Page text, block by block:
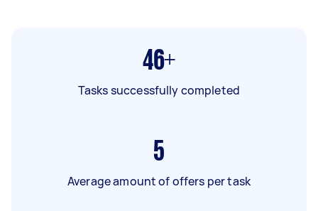
46+
Tasks successfully completed
5
Average amount of offers per task